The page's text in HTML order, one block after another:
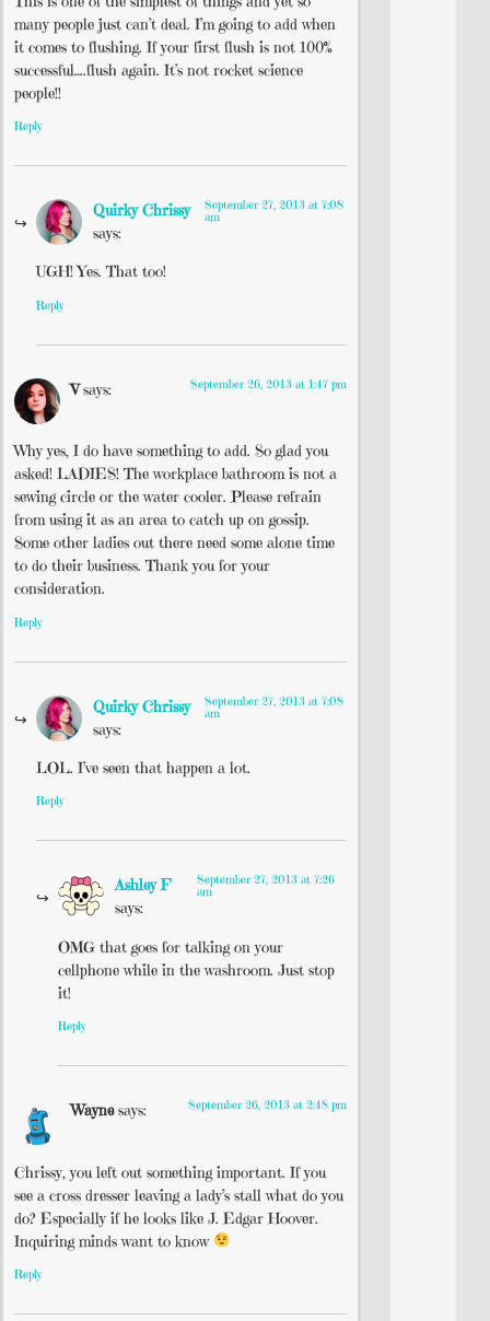
many people just can’t deal. I’m going to add when
it comes to flushing. If your first flush is not 100%
successful….flush again. It’s not rocket science
people!!
Reply
Quirky Chrissy
says:
September 27, 2013 at 7:08
am
UGH! Yes. That too!
Reply
V says: September 26, 2013 at 1:47 pm
Why yes, I do have something to add. So glad you
asked! LADIES! The workplace bathroom is not a
sewing circle or the water cooler. Please refrain
from using it as an area to catch up on gossip.
Some other ladies out there need some alone time
to do their business. Thank you for your
consideration.
Reply
Quirky Chrissy
says:
September 27, 2013 at 7:08
am
LOL. I’ve seen that happen a lot.
Reply
Ashley F
says:
September 27, 2013 at 7:26
am
OMG that goes for talking on your
cellphone while in the washroom. Just stop
it!
Reply
Wayne says: September 26, 2013 at 2:48 pm
Chrissy, you left out something important. If you
see a cross dresser leaving a lady’s stall what do you
do? Especially if he looks like J. Edgar Hoover.
Inquiring minds want to know
Reply